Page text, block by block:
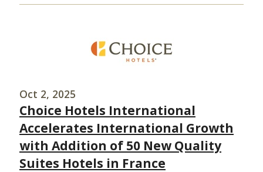
Oct 2, 2025
Choice Hotels International
Accelerates International Growth
with Addition of 50 New Quality
Suites Hotels in France